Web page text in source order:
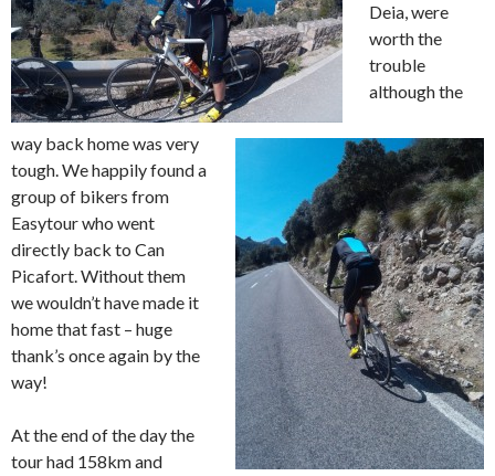
Deia, were
worth the
trouble
although the
way back home was very
tough. We happily found a
group of bikers from
Easytour who went
directly back to Can
Picafort. Without them
we wouldn’t have made it
home that fast – huge
thank’s once again by the
way!
At the end of the day the
tour had 158km and